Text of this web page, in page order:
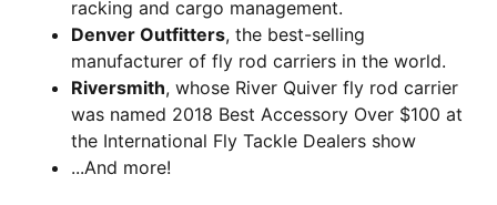
racking and cargo management.
Denver Outfitters, the best-selling
manufacturer of fly rod carriers in the world.
Riversmith, whose River Quiver fly rod carrier
was named 2018 Best Accessory Over $100 at
the International Fly Tackle Dealers show
...And more!